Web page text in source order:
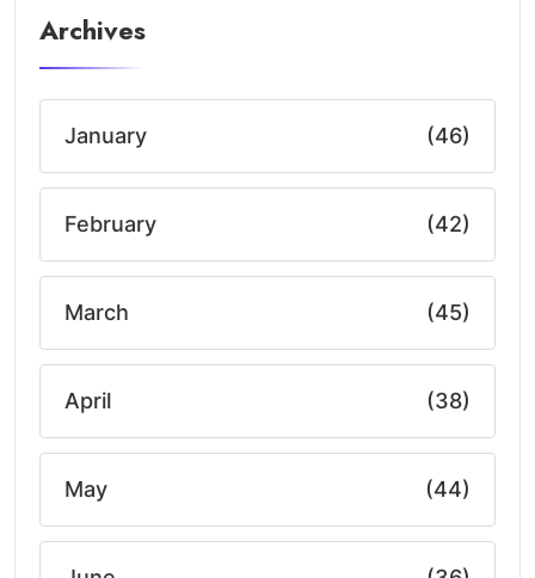
Archives
January (46)
February (42)
March (45)
April (38)
May (44)